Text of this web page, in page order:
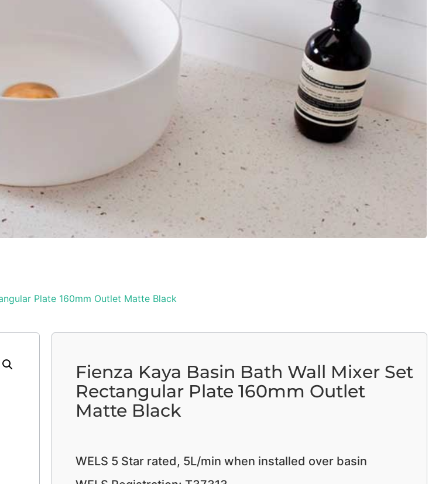
Plate 160mm Outlet Matte Black
Fienza Kaya Basin Bath Wall Mixer Set
Rectangular Plate 160mm Outlet
Matte Black
WELS 5 Star rated, 5L/min when installed over basin